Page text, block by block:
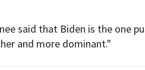
said that Biden is the one
and more dominant."